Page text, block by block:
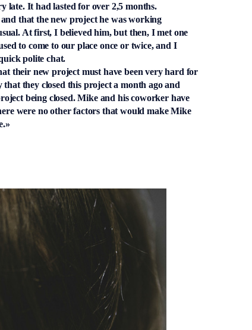
late. It had lasted for over 2,5 months.
that the new project he was working
At first, I believed him, but then, I met one
to come to our place once or twice, and I
polite chat.
their new project must have been very hard for
they closed this project a month ago and
being closed. Mike and his coworker have
were no other factors that would make Mike